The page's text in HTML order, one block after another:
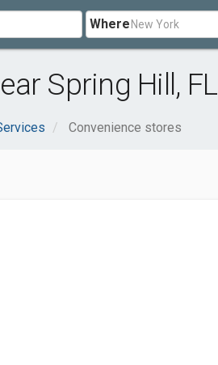
Where
Spring Hill, FL
Convenience stores